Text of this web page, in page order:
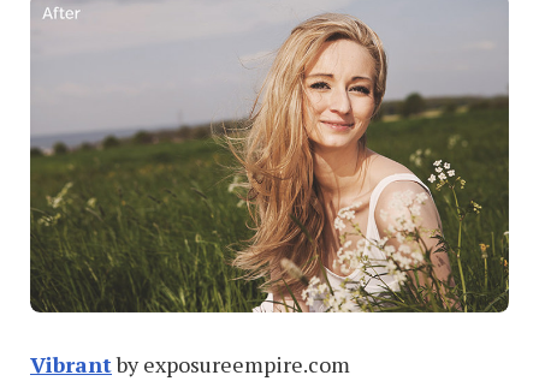
Vibrantby exposureempire.com